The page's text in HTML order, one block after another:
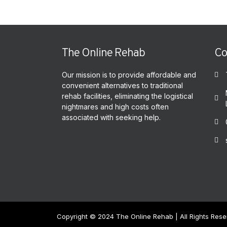
The Online Rehab
Our mission is to provide affordable and
convenient alternatives to traditional
rehab facilities, eliminating the logistical
nightmares and high costs often
associated with seeking help.
Copyright © 2024 The Online Rehab | All Rights